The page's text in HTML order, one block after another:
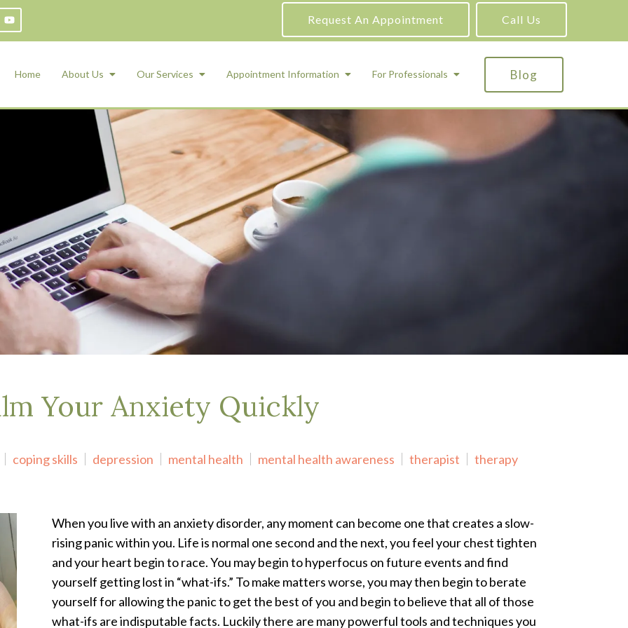
Request An Appointment Call Us
Home About Us Our Services
Management for Children & Teens
Regulation and Mood
Therapy
Skills
Medication Management and Psychiatric
Services
ADHD Testing
Appointment Information For Professionals Blog
Your Anxiety Quickly
coping skills depression mental health mental health awareness therapist
therapy
When you live with an anxiety disorder, any moment can become one that creates a slow-
rising panic within you. Life is normal one second and the next, you feel your chest tighten
and your heart begin to race. You may begin to hyperfocus on future events and find
yourself getting lost in “what-ifs.” To make matters worse, you may then begin to berate
yourself for allowing the panic to get the best of you and begin to believe that all of those
what-ifs are indisputable facts. Luckily there are many powerful tools and techniques you